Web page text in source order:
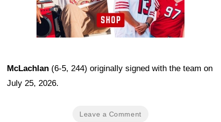
McLachlan (6-5, 244) originally signed with the team on
July 25, 2026.
Leave a Comment